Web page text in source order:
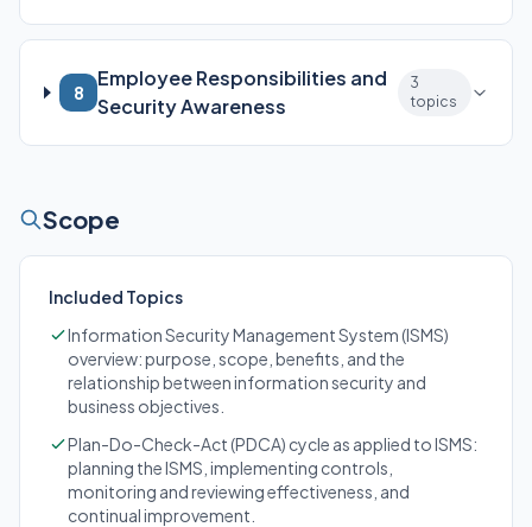
8
Employee Responsibilities and
Security Awareness
3
topics
Scope
Included Topics
Information Security Management System (ISMS)
overview: purpose, scope, benefits, and the
relationship between information security and
business objectives.
Plan-Do-Check-Act (PDCA) cycle as applied to ISMS:
planning the ISMS, implementing controls,
monitoring and reviewing effectiveness, and
continual improvement.